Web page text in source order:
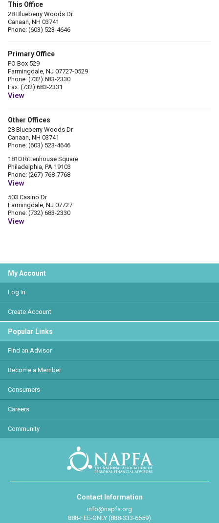
This Office
28 Blueberry Woods Dr
Canaan, NH 03741
Phone: (603) 523-4646
Primary Office
PO Box 529
Farmingdale, NJ 07727-0529
Phone: (732) 683-2330
Fax: (732) 683-2331
View
Other Offices
28 Blueberry Woods Dr
Canaan, NH 03741
Phone: (603) 523-4646
1810 Rittenhouse Square
Philadelphia, PA 19103
Phone: (267) 768-7768
View
503 Casino Dr
Farmingdale, NJ 07727
Phone: (732) 683-2330
View
My Account
Log In
Create Account
Popular Links
Find an Advisor
Become a Member
Consumers
Careers
Community
Contact Information
info@napfa.org
888-FEE-ONLY (888-333-6659)